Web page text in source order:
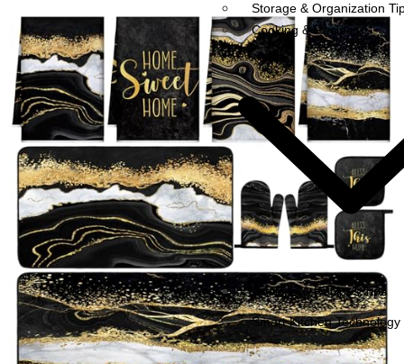
Storage & Organization
Cooking & Recipes
Cooking & Recipes Tips
Smart Kitchen Technology